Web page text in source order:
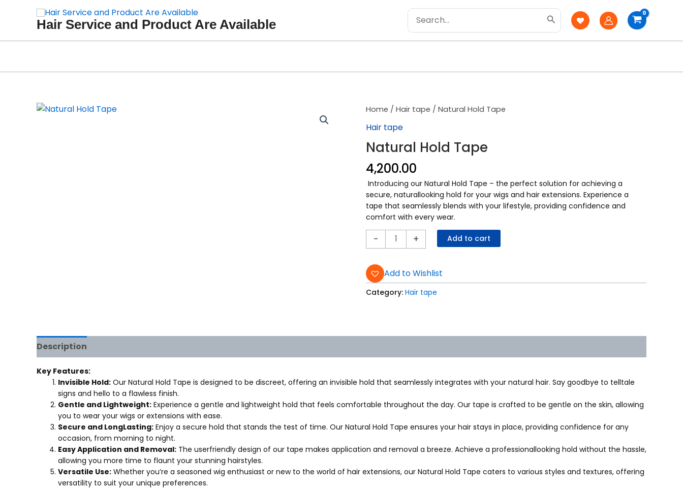
Hair Service and Product Are Available
Search
for:
Home / Hair tape / Natural Hold Tape
Hair tape
Natural Hold Tape
4,200.00
Introducing our Natural Hold Tape – the perfect solution for achieving a
secure, naturallooking hold for your wigs and hair extensions. Experience a
tape that seamlessly blends with your lifestyle, providing confidence and
comfort with every wear.
-
Natural
Hold
quantity
+ Add to cart
Add to Wishlist
Category: Hair tape
Description
Key Features:
Invisible Hold: Our Natural Hold Tape is designed to be discreet, offering an invisible hold that seamlessly integrates with your natural hair. Say goodbye to telltale
signs and hello to a flawless finish.
Gentle and Lightweight: Experience a gentle and lightweight hold that feels comfortable throughout the day. Our tape is crafted to be gentle on the skin, allowing
you to wear your wigs or extensions with ease.
Secure and LongLasting: Enjoy a secure hold that stands the test of time. Our Natural Hold Tape ensures your hair stays in place, providing confidence for any
occasion, from morning to night.
Easy Application and Removal: The userfriendly design of our tape makes application and removal a breeze. Achieve a professionallooking hold without the hassle,
allowing you more time to flaunt your stunning hairstyles.
Versatile Use: Whether you’re a seasoned wig enthusiast or new to the world of hair extensions, our Natural Hold Tape caters to various styles and textures, offering
versatility to suit your unique preferences.